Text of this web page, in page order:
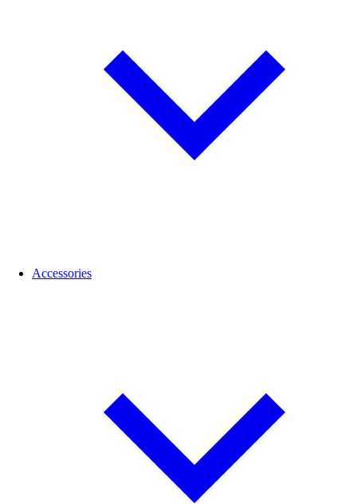
Accessories